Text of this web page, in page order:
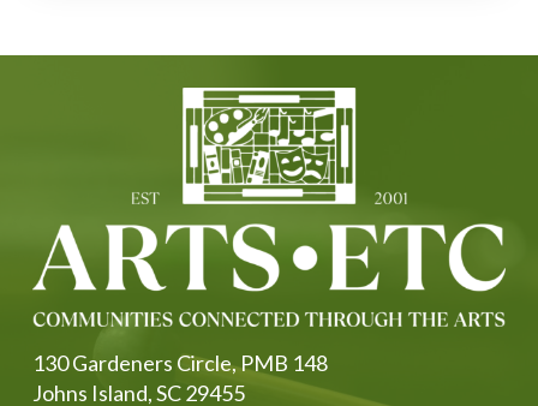
130 Gardeners Circle, PMB 148
Johns Island, SC 29455